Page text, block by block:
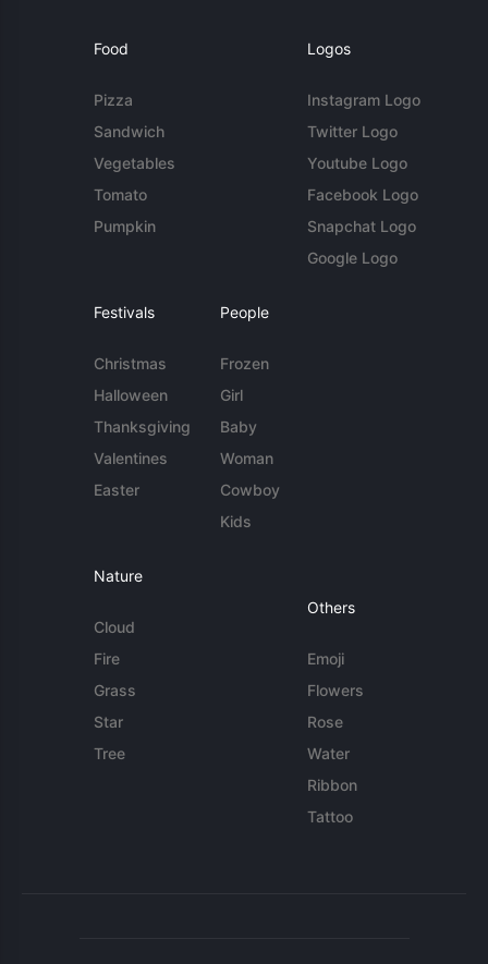
Food
Pizza
Sandwich
Vegetables
Tomato
Pumpkin
Logos
Instagram Logo
Twitter Logo
Youtube Logo
Facebook Logo
Snapchat Logo
Google Logo
Festivals
Christmas
Halloween
Thanksgiving
Valentines
Easter
People
Frozen
Girl
Baby
Woman
Cowboy
Kids
Nature
Cloud
Fire
Grass
Star
Tree
Others
Emoji
Flowers
Rose
Water
Ribbon
Tattoo